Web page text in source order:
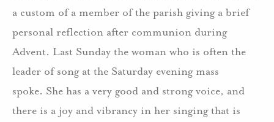
a custom of a member of the parish giving a brief
personal reflection after communion during
Advent. Last Sunday the woman who is often the
leader of song at the Saturday evening mass
spoke. She has a very good and strong voice, and
there is a joy and vibrancy in her singing that is